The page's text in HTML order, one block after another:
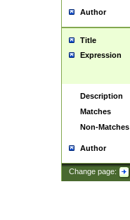
Author
Title
Expression
Description
Matches
Non-Matches
Author
Change page: